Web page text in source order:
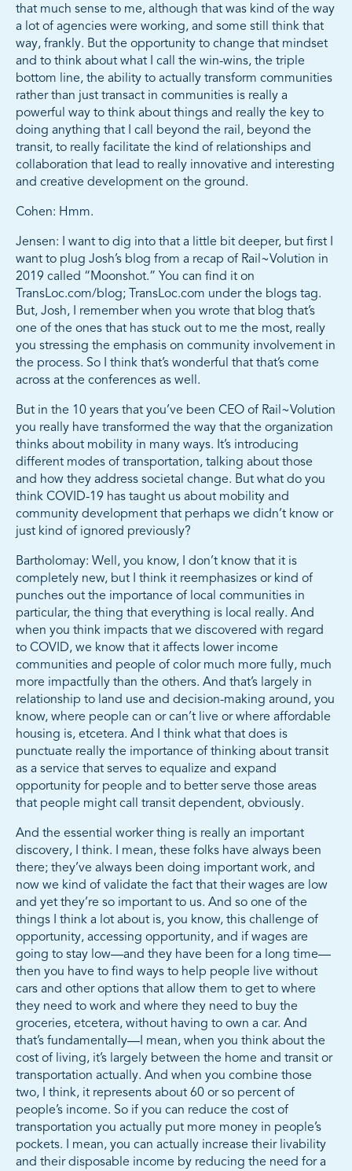
that much sense to me, although that was kind of the way
a lot of agencies were working, and some still think that
way, frankly. But the opportunity to change that mindset
and to think about what I call the win-wins, the triple
bottom line, the ability to actually transform communities
rather than just transact in communities is really a
powerful way to think about things and really the key to
doing anything that I call beyond the rail, beyond the
transit, to really facilitate the kind of relationships and
collaboration that lead to really innovative and interesting
and creative development on the ground.
Cohen: Hmm.
Jensen: I want to dig into that a little bit deeper, but first I
want to plug Josh’s blog from a recap of Rail~Volution in
2019 called “Moonshot.” You can find it on
TransLoc.com/blog; TransLoc.com under the blogs tag.
But, Josh, I remember when you wrote that blog that’s
one of the ones that has stuck out to me the most, really
you stressing the emphasis on community involvement in
the process. So I think that’s wonderful that that’s come
across at the conferences as well.
But in the 10 years that you’ve been CEO of Rail~Volution
you really have transformed the way that the organization
thinks about mobility in many ways. It’s introducing
different modes of transportation, talking about those
and how they address societal change. But what do you
think COVID-19 has taught us about mobility and
community development that perhaps we didn’t know or
just kind of ignored previously?
Bartholomay: Well, you know, I don’t know that it is
completely new, but I think it reemphasizes or kind of
punches out the importance of local communities in
particular, the thing that everything is local really. And
when you think impacts that we discovered with regard
to COVID, we know that it affects lower income
communities and people of color much more fully, much
more impactfully than the others. And that’s largely in
relationship to land use and decision-making around, you
know, where people can or can’t live or where affordable
housing is, etcetera. And I think what that does is
punctuate really the importance of thinking about transit
as a service that serves to equalize and expand
opportunity for people and to better serve those areas
that people might call transit dependent, obviously.
And the essential worker thing is really an important
discovery, I think. I mean, these folks have always been
there; they’ve always been doing important work, and
now we kind of validate the fact that their wages are low
and yet they’re so important to us. And so one of the
things I think a lot about is, you know, this challenge of
opportunity, accessing opportunity, and if wages are
going to stay low—and they have been for a long time—
then you have to find ways to help people live without
cars and other options that allow them to get to where
they need to work and where they need to buy the
groceries, etcetera, without having to own a car. And
that’s fundamentally—I mean, when you think about the
cost of living, it’s largely between the home and transit or
transportation actually. And when you combine those
two, I think, it represents about 60 or so percent of
people’s income. So if you can reduce the cost of
transportation you actually put more money in people’s
pockets. I mean, you can actually increase their livability
and their disposable income by reducing the need for a